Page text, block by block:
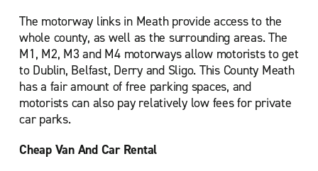
The motorway links in Meath provide access to the
whole county, as well as the surrounding areas. The
M1, M2, M3 and M4 motorways allow motorists to get
to Dublin, Belfast, Derry and Sligo. This County Meath
has a fair amount of free parking spaces, and
motorists can also pay relatively low fees for private
car parks.
Cheap Van And Car Rental